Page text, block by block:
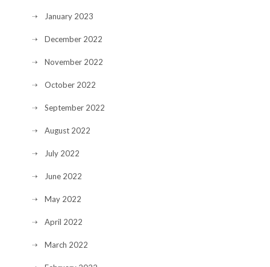
January 2023
December 2022
November 2022
October 2022
September 2022
August 2022
July 2022
June 2022
May 2022
April 2022
March 2022